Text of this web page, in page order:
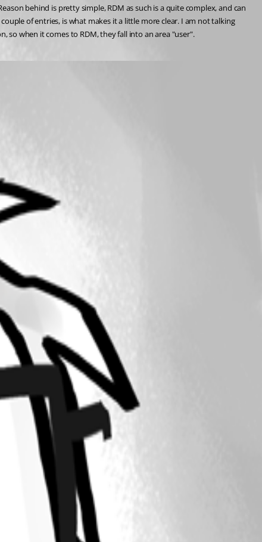
behind is pretty simple, RDM as such is a quite complex, and can
of entries, is what makes it a little more clear. I am not talking
so when it comes to RDM, they fall into an area "user".